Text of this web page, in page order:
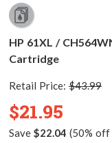
HP 61XL /
Cartridge
Retail Price: $43.99
$21.95
Save $22.04 (50%